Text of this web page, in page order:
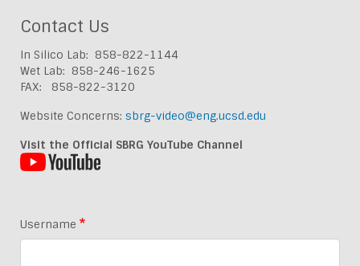
Contact Us
In Silico Lab: 858-822-1144
Wet Lab: 858-246-1625
FAX: 858-822-3120
Website Concerns: sbrg-video@eng.ucsd.edu
Visit the Official SBRG YouTube Channel
Username